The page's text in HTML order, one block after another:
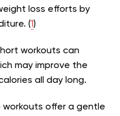
loss efforts by
(1)
workouts can
may improve the
all day long.
workouts offer a gentle